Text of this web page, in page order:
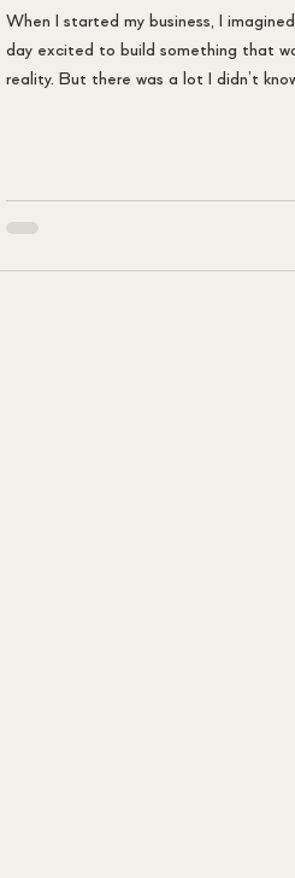
When I started my business, I
day excited to build something that
reality. But there was a lot I didn’t